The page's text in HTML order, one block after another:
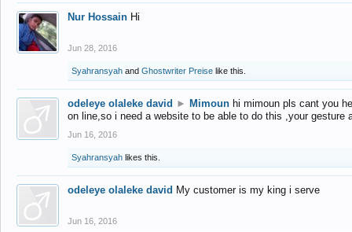
Nur Hossain Hi
Jun 28, 2016
Syahransyah and Ghostwriter Preise like this.
odeleye olaleke david ► Mimoun hi mimoun pls cant you
on line,so i need a website to be able to do this ,your gesture
Jun 16, 2016
Syahransyah likes this.
odeleye olaleke david My customer is my king i serve
Jun 16, 2016